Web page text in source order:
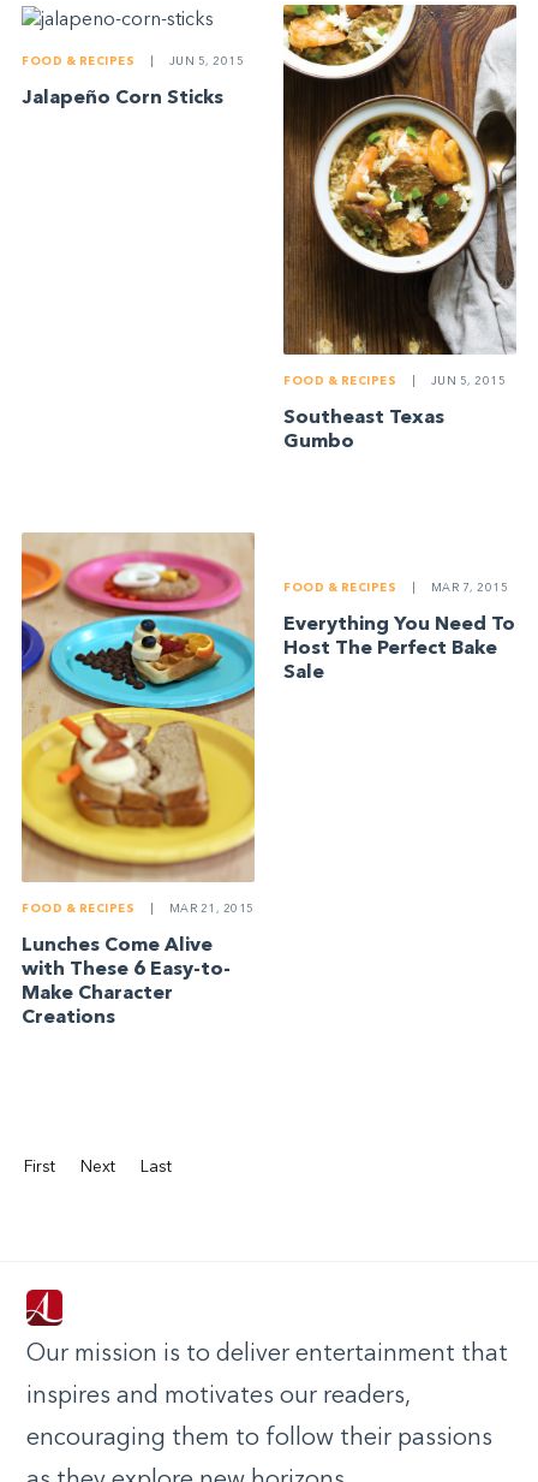
FOOD & RECIPES JUN 5, 2015
Jalapeño Corn Sticks
FOOD & RECIPES JUN 5, 2015
Southeast Texas
Gumbo
FOOD & RECIPES MAR 21, 2015
Lunches Come Alive
with These 6 Easy-to-
Make Character
Creations
FOOD & RECIPES MAR 7, 2015
Everything You Need To
Host The Perfect Bake
Sale
First Next Last
Our mission is to deliver entertainment that
inspires and motivates our readers,
encouraging them to follow their passions